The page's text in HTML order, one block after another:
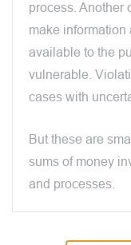
process. Another
make information
available to the
vulnerable.
cases with
But these are
sums of money
and processes.